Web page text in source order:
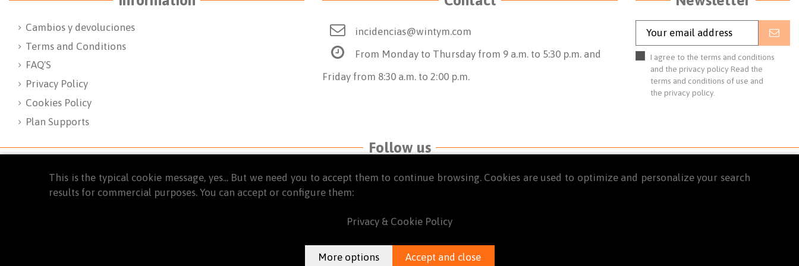
Cambios y devoluciones
Terms and Conditions
FAQ'S
Privacy Policy
Cookies Policy
Plan Supports
incidencias@wintym.com
From Monday to Thursday from 9 a.m. to 5:30 p.m. and
Friday from 8:30 a.m. to 2:00 p.m.
This is the typical cookie message, yes... But we need you to accept them to continue browsing. Cookies are used to optimize and personalize your search
results for commercial purposes. You can accept or configure them:
Privacy & Cookie Policy
I agree to the terms and conditions
and the privacy policy Read the
terms and conditions of use and
the privacy policy.
Follow us